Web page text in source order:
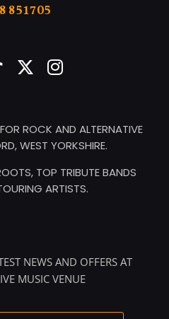
ROCK AND ALTERNATIVE
WEST YORKSHIRE.
TOP TRIBUTE BANDS
ARTISTS.
851705
NEWS AND OFFERS AT
MUSIC VENUE